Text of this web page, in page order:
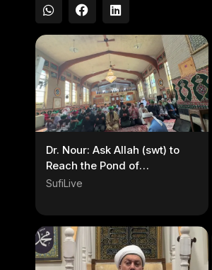
Dr. Nour: Ask Allah (swt) to
Reach the Pond of
Rasoolullah (s)
SufiLive